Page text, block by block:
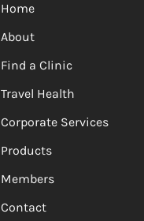
Home
About
Find a Clinic
Travel Health
Corporate Services
Products
Members
Contact